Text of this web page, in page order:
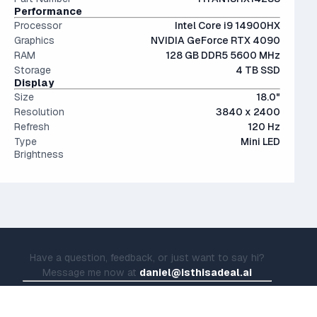
Performance
Processor
Intel Core i9 14900HX
Graphics
NVIDIA GeForce RTX 4090
RAM
128 GB DDR5 5600 MHz
Storage
4 TB SSD
Display
Size
18.0"
Resolution
3840 x 2400
Refresh
120 Hz
Type
Mini LED
Brightness
Have a question, feedback, or just want to say hi?
Message me now at daniel@isthisadeal.ai